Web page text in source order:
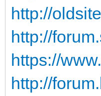
http://
http://
https://
http://